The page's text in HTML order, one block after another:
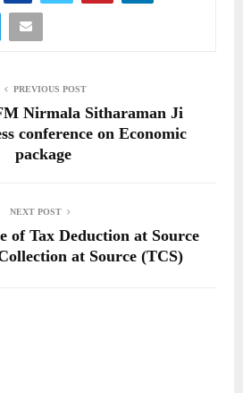
PREVIOUS POST
Nirmala Sitharaman Ji
conference on Economic
package
NEXT POST
of Tax Deduction at Source
at Source (TCS)